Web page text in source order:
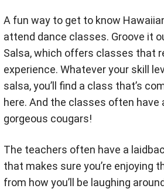
A fun way to get to know
attend dance classes. Groove it
Salsa, which offers classes that
experience. Whatever your skill
salsa, you’ll find a class that’s
here. And the classes often have
gorgeous cougars!
The teachers often have a
that makes sure you’re enjoying
from how you’ll be laughing